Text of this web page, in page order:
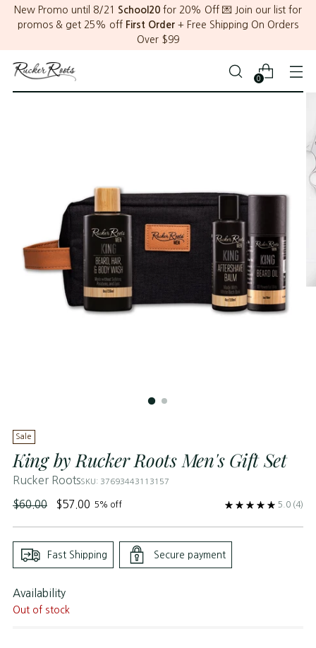
New Promo until 8/21 School20 for 20% Off 💌 Join our list for
promos & get 25% off First Order + Free Shipping On Orders
Over $99
0
Sale
King by Rucker Roots Men's Gift Set
Rucker RootsSKU: 37693443113157
Regular
$60.00 $57.00 5% off 5.0 (4)
Fast Shipping Secure payment
Availability
Out of stock